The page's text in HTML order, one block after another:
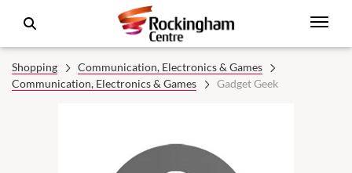
Shopping
Communication, Electronics & Games
Communication, Electronics & Games
Gadget Geek